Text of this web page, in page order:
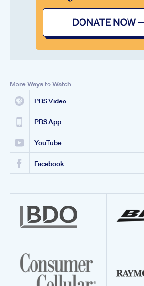
More Ways to Watch
PBS Video
PBS App
YouTube
Facebook